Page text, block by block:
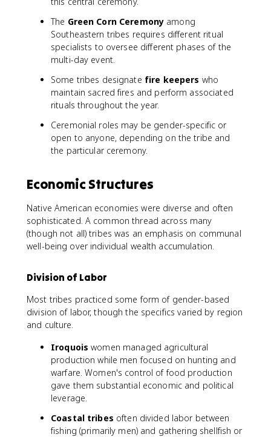
The Green Corn Ceremony among
Southeastern tribes requires different ritual
specialists to oversee different phases of the
multi-day event.
Some tribes designate fire keepers who
maintain sacred fires and perform associated
rituals throughout the year.
Ceremonial roles may be gender-specific or
open to anyone, depending on the tribe and
the particular ceremony.
Economic Structures
Native American economies were diverse and often
sophisticated. A common thread across many
(though not all) tribes was an emphasis on communal
well-being over individual wealth accumulation.
Division of Labor
Most tribes practiced some form of gender-based
division of labor, though the specifics varied by region
and culture.
Iroquois women managed agricultural
production while men focused on hunting and
warfare. Women's control of food production
gave them substantial economic and political
leverage.
Coastal tribes often divided labor between
fishing (primarily men) and gathering shellfish or